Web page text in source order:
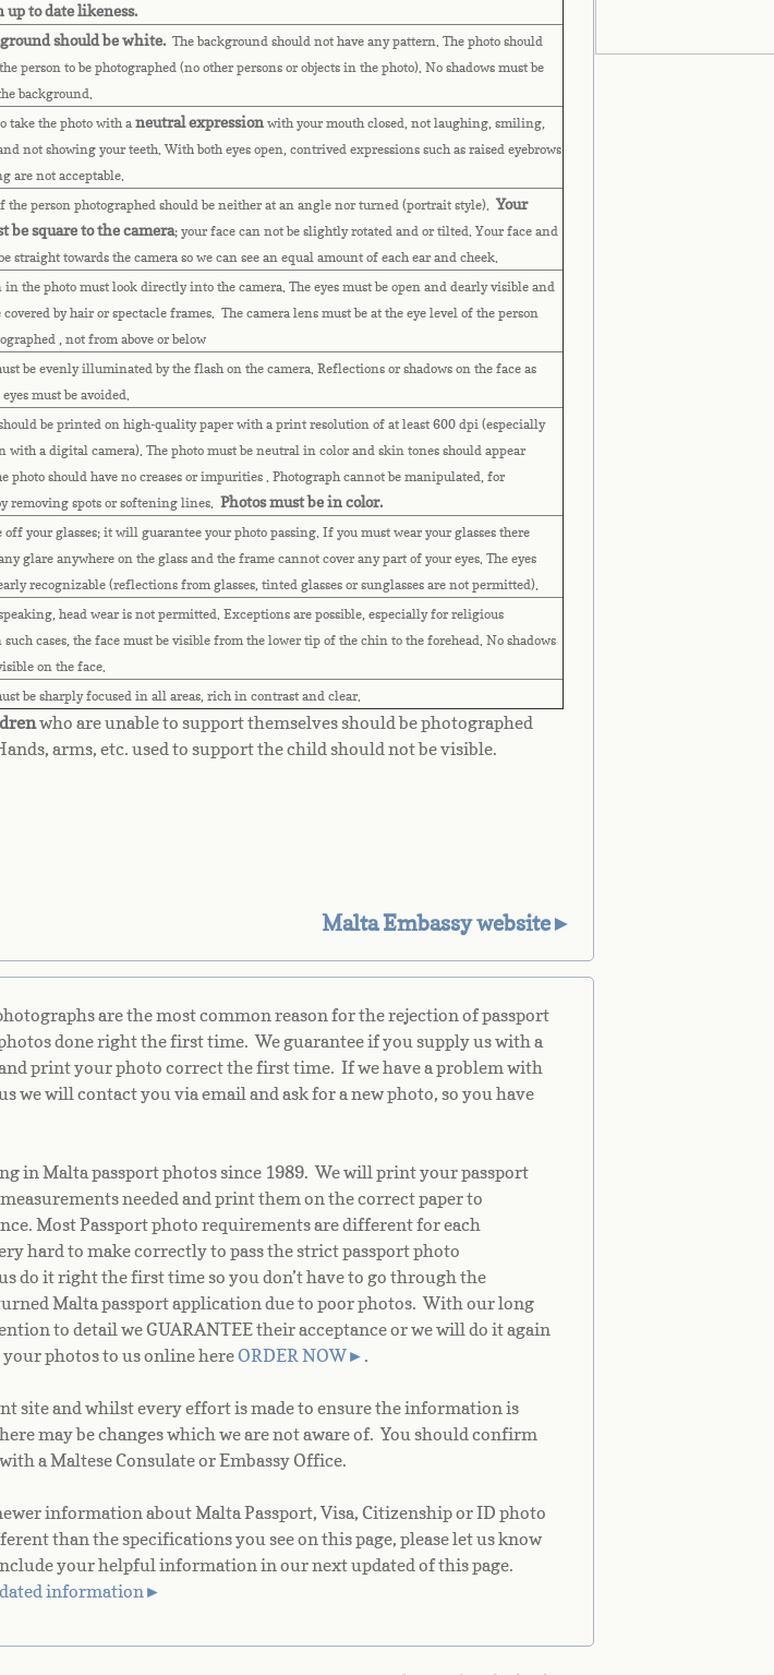
are the most common reason for the rejection of passport
done right the first time. We guarantee if you supply us with a
print your photo correct the first time. If we have a problem with
we will contact you via email and ask for a new photo, so you have
in Malta passport photos since 1989. We will print your passport
needed and print them on the correct paper to
Most Passport photo requirements are different for each
hard to make correctly to pass the strict passport photo
do it right the first time so you don’t have to go through the
Malta passport application due to poor photos. With our long
to detail we GUARANTEE their acceptance or we will do it again
photos to us online hereORDER NOW► .
site and whilst every effort is made to ensure the information is
may be changes which we are not aware of. You should confirm
a Maltese Consulate or Embassy Office.
information about Malta Passport, Visa, Citizenship or ID photo
than the specifications you see on this page, please let us know
your helpful information in our next updated of this page.
information►
up to date likeness.
should be white. The background should not have any pattern. The photo should
person to be photographed (no other persons or objects in the photo). No shadows must be
background.
take the photo with aneutral expression with your mouth closed, not laughing, smiling,
not showing your teeth. With both eyes open, contrived expressions such as raised eyebrows
are not acceptable.
the person photographed should be neither at an angle nor turned (portrait style). Your
be square to the camera; your face can not be slightly rotated and or tilted. Your face and
straight towards the camera so we can see an equal amount of each ear and cheek.
in the photo must look directly into the camera. The eyes must be open and dearly visible and
covered by hair or spectacle frames. The camera lens must be at the eye level of the person
, not from above or below
be evenly illuminated by the flash on the camera. Reflections or shadows on the face as
must be avoided.
be printed on high-quality paper with a print resolution of at least 600 dpi (especially
with a digital camera). The photo must be neutral in color and skin tones should appear
photo should have no creases or impurities . Photograph cannot be manipulated, for
removing spots or softening lines. Photos must be in color.
off your glasses; it will guarantee your photo passing. If you must wear your glasses there
glare anywhere on the glass and the frame cannot cover any part of your eyes. The eyes
recognizable (reflections from glasses, tinted glasses or sunglasses are not permitted).
head wear is not permitted. Exceptions are possible, especially for religious
such cases, the face must be visible from the lower tip of the chin to the forehead. No shadows
on the face.
be sharply focused in all areas, rich in contrast and clear.
who are unable to support themselves should be photographed
arms, etc. used to support the child should not be visible.
Malta Embassy website►